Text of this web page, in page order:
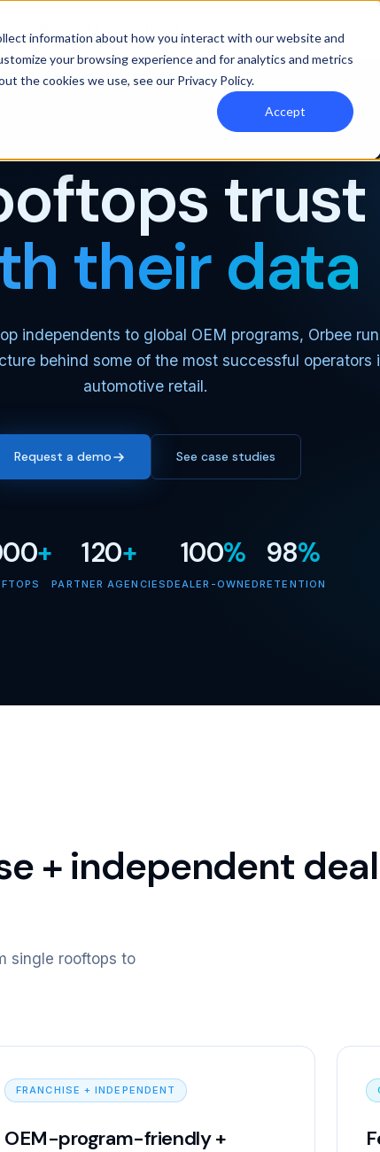
information about how you interact with our website and
your browsing experience and for analytics and metrics
the cookies we use, see our Privacy Policy.
Accept
WHY ORBEE · CUSTOMERS
trust
their data
independents to global OEM programs, Orbee
behind some of the most successful operators
automotive retail.
Request a demo See case studies
+ 120+
PARTNER AGENCIES
100%
DEALER-OWNED
98%
RETENTION
+ independent
single rooftops to
FRANCHISE + INDEPENDENT
OEM-program-friendly +